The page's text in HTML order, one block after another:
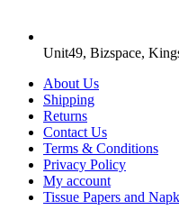
Unit49, Bizspace,
About Us
Shipping
Returns
Contact Us
Terms & Conditions
Privacy Policy
My account
Tissue Papers and